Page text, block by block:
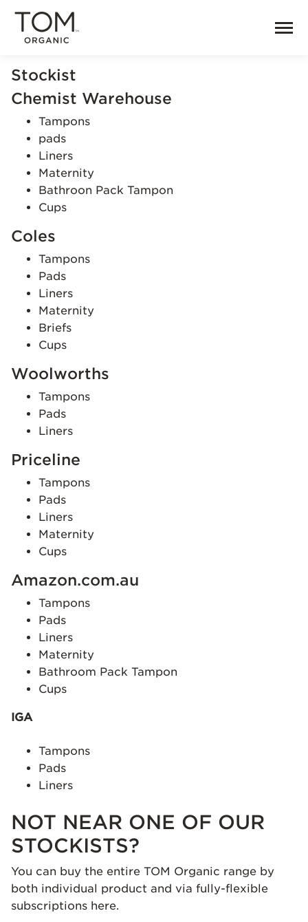
Stockist
Chemist Warehouse
Tampons
pads
Liners
Maternity
Bathroon Pack Tampon
Cups
Coles
Tampons
Pads
Liners
Maternity
Briefs
Cups
Woolworths
Tampons
Pads
Liners
Priceline
Tampons
Pads
Liners
Maternity
Cups
Amazon.com.au
Tampons
Pads
Liners
Maternity
Bathroom Pack Tampon
Cups
IGA
Tampons
Pads
Liners
NOT NEAR ONE OF OUR
STOCKISTS?
You can buy the entire TOM Organic range by
both individual product and via fully-flexible
subscriptions here.